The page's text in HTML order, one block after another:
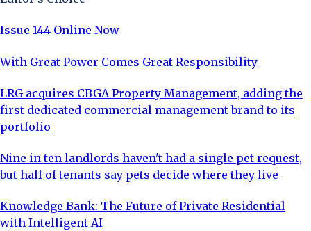
Issue 144 Online Now
With Great Power Comes Great Responsibility
LRG acquires CBGA Property Management, adding the
first dedicated commercial management brand to its
portfolio
Nine in ten landlords haven't had a single pet request,
but half of tenants say pets decide where they live
Knowledge Bank: The Future of Private Residential
with Intelligent AI